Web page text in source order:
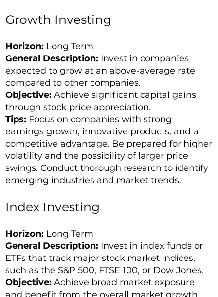
Growth Investing
Horizon: Long Term
General Description: Invest in companies
expected to grow at an above-average rate
compared to other companies.
Objective: Achieve significant capital gains
through stock price appreciation.
Tips: Focus on companies with strong
earnings growth, innovative products, and a
competitive advantage. Be prepared for higher
volatility and the possibility of larger price
swings. Conduct thorough research to identify
emerging industries and market trends.
Index Investing
Horizon: Long Term
General Description: Invest in index funds or
ETFs that track major stock market indices,
such as the S&P 500, FTSE 100, or Dow Jones.
Objective: Achieve broad market exposure
and benefit from the overall market growth